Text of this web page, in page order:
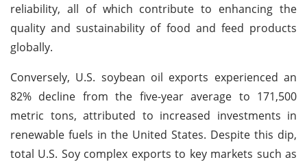
reliability, all of which contribute to enhancing the
quality and sustainability of food and feed products
globally.
Conversely, U.S. soybean oil exports experienced an
82% decline from the five-year average to 171,500
metric tons, attributed to increased investments in
renewable fuels in the United States. Despite this dip,
total U.S. Soy complex exports to key markets such as